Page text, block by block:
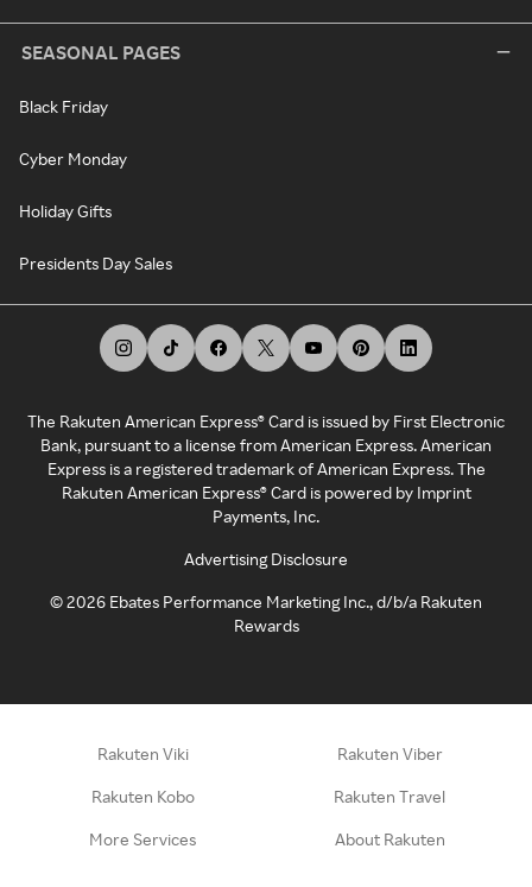
SEASONAL PAGES
Black Friday
Cyber Monday
Holiday Gifts
Presidents Day Sales
The Rakuten American Express® Card is issued by First Electronic
Bank, pursuant to a license from American Express. American
Express is a registered trademark of American Express. The
Rakuten American Express® Card is powered by Imprint
Payments, Inc.
Advertising Disclosure
©2026 Ebates Performance Marketing Inc., d/b/a Rakuten
Rewards
Rakuten Viki Rakuten Viber
Rakuten Kobo Rakuten Travel
More Services About Rakuten